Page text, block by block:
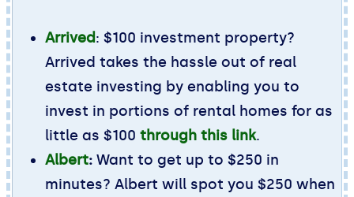
Arrived: $100 investment property?
Arrived takes the hassle out of real
estate investing by enabling you to
invest in portions of rental homes for as
little as $100 through this link.
Albert: Want to get up to $250 in
minutes? Albert will spot you $250 when